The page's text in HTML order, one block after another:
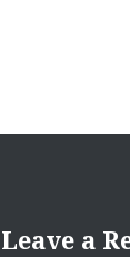
Leave a